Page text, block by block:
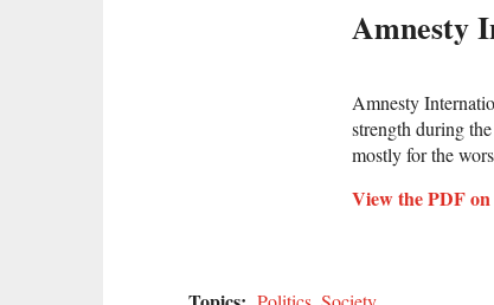
Amnesty
Amnesty
strength during
mostly for the
View the PDF